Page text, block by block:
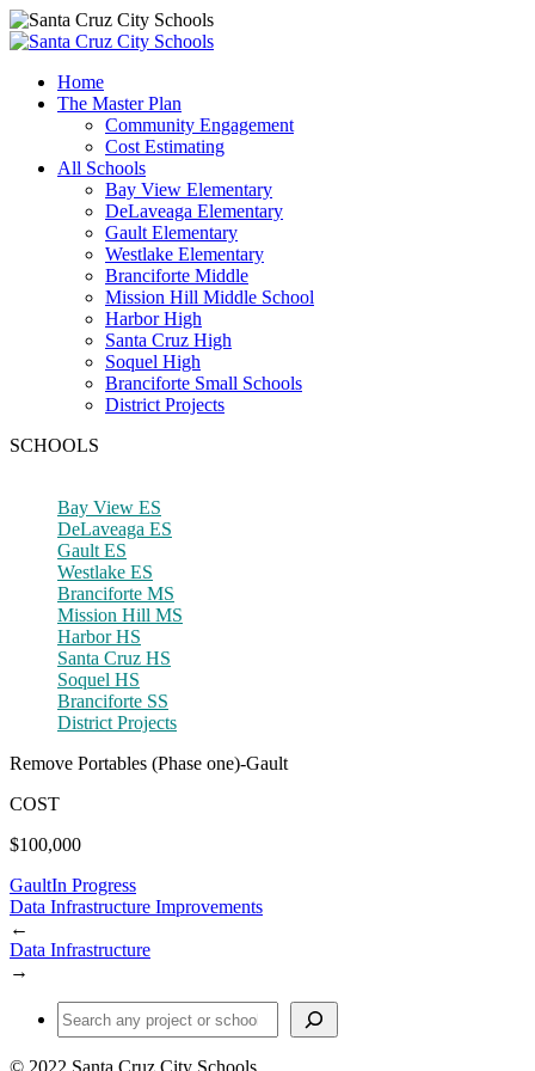
Home
The Master Plan
Community Engagement
Cost Estimating
All Schools
Bay View Elementary
DeLaveaga Elementary
Gault Elementary
Westlake Elementary
Branciforte Middle
Mission Hill Middle School
Harbor High
Santa Cruz High
Soquel High
Branciforte Small Schools
District Projects
SCHOOLS
Bay View ES
DeLaveaga ES
Gault ES
Westlake ES
Branciforte MS
Mission Hill MS
Harbor HS
Santa Cruz HS
Soquel HS
Branciforte SS
District Projects
Remove Portables (Phase one)-Gault
COST
$100,000
GaultIn Progress
Data Infrastructure Improvements
←
Data Infrastructure
→
Find a Project or School
© 2022 Santa Cruz City Schools